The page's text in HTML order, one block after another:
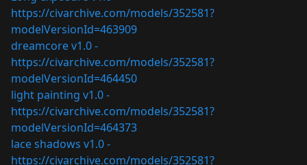
https://civarchive.com/models/352581?
modelVersionId=463909
dreamcore v1.0 -
https://civarchive.com/models/352581?
modelVersionId=464450
light painting v1.0 -
https://civarchive.com/models/352581?
modelVersionId=464373
lace shadows v1.0 -
https://civarchive.com/models/352581?